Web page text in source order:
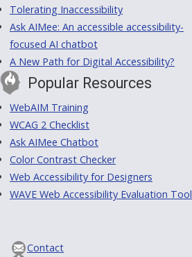
Tolerating Inaccessibility
Ask AIMee: An accessible accessibility-
focused AI chatbot
A New Path for Digital Accessibility?
Popular Resources
WebAIM Training
WCAG 2 Checklist
Ask AIMee Chatbot
Color Contrast Checker
Web Accessibility for Designers
WAVE Web Accessibility Evaluation Tool
Contact